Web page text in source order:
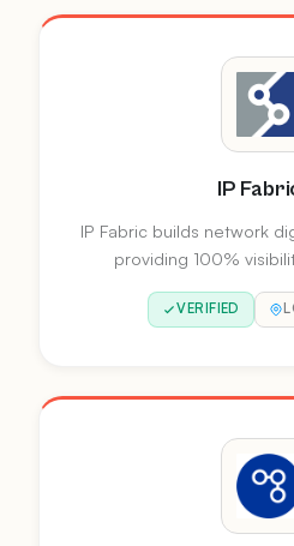
IP
IP Fabric builds network
providing 100%
transformation. Rated
VERIFIED